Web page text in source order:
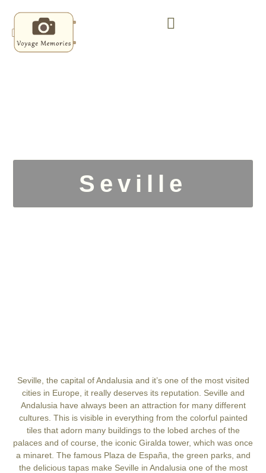
Seville
Seville, the capital of Andalusia and it’s one of the most visited
cities in Europe, it really deserves its reputation. Seville and
Andalusia have always been an attraction for many different
cultures. This is visible in everything from the colorful painted
tiles that adorn many buildings to the lobed arches of the
palaces and of course, the iconic Giralda tower, which was once
a minaret. The famous Plaza de España, the green parks, and
the delicious tapas make Seville in Andalusia one of the most